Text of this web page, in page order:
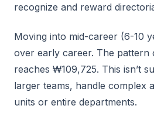
recognize and reward
Moving into mid-career (6-10
over early career. The pattern
reaches ₩109,725. This isn’t
larger teams, handle complex
units or entire departments.